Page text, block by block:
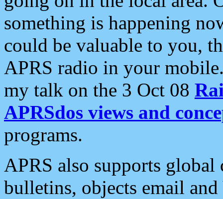
something is happening
could be valuable to you,
APRS radio in your
my talk on the 3 Oct 08
APRSdos views and
programs.
APRS also supports
bulletins, objects email and